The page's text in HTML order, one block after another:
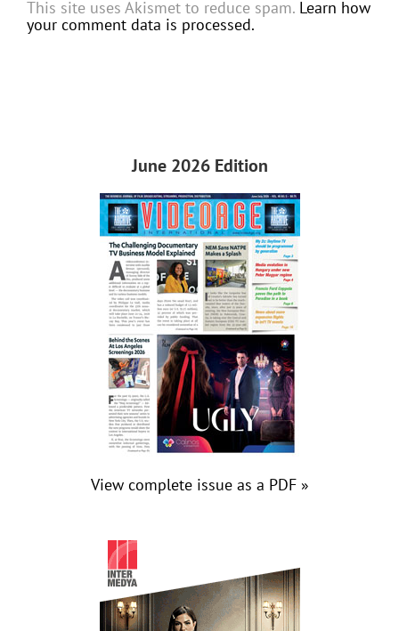
This site uses Akismet to reduce spam. Learn how
your comment data is processed.
June 2026 Edition
View complete issue as a PDF »